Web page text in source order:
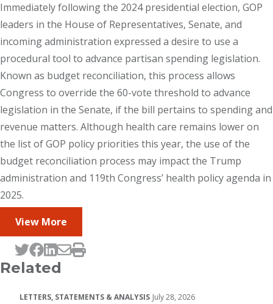
Immediately following the 2024 presidential election, GOP
leaders in the House of Representatives, Senate, and
incoming administration expressed a desire to use a
procedural tool to advance partisan spending legislation.
Known as budget reconciliation, this process allows
Congress to override the 60-vote threshold to advance
legislation in the Senate, if the bill pertains to spending and
revenue matters. Although health care remains lower on
the list of GOP policy priorities this year, the use of the
budget reconciliation process may impact the Trump
administration and 119th Congress’ health policy agenda in
2025.
View More
Tweet this page
Post this page on Facebook
Post this page on LinkedIn
Email this page
Print this page
Related
LETTERS, STATEMENTS & ANALYSIS July 28, 2026